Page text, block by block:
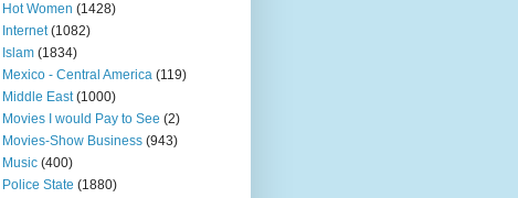
Hot Women (1428)
Internet (1082)
Islam (1834)
Mexico - Central America (119)
Middle East (1000)
Movies I would Pay to See (2)
Movies-Show Business (943)
Music (400)
Police State (1880)